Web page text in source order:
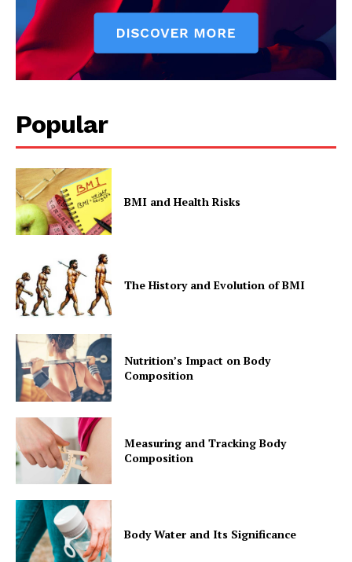
Popular
BMI and Health Risks
The History and Evolution of BMI
Nutrition’s Impact on Body
Composition
Measuring and Tracking Body
Composition
Body Water and Its Significance